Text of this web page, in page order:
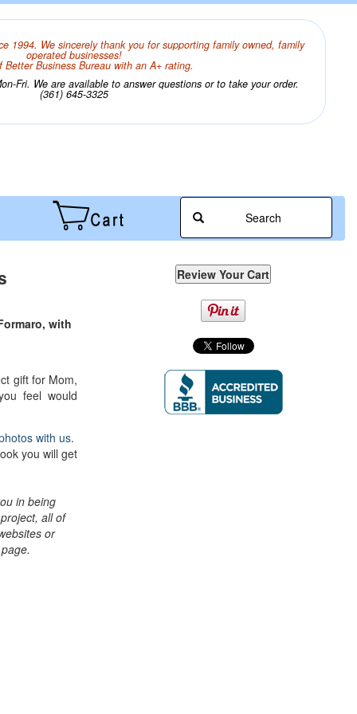
1994. We sincerely thank you for supporting family owned, family
operated businesses!
Better Business Bureau with an A+ rating.
Fri. We are available to answer questions or to take your order.
(361) 645-3325
Search
with
gift for Mom,
feel would
with us.
you will get
in being
all of
or